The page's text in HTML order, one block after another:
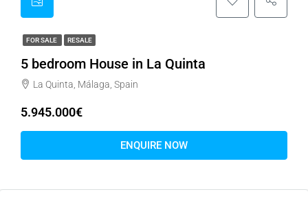
FOR SALE RESALE
5 bedroom House in La Quinta
La Quinta, Málaga, Spain
5.945.000€
ENQUIRE NOW